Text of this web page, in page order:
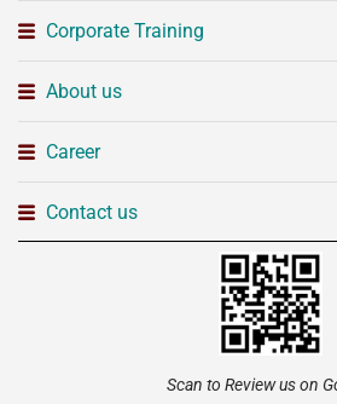
Corporate Training
About us
Career
Contact us
Scan to Review us on